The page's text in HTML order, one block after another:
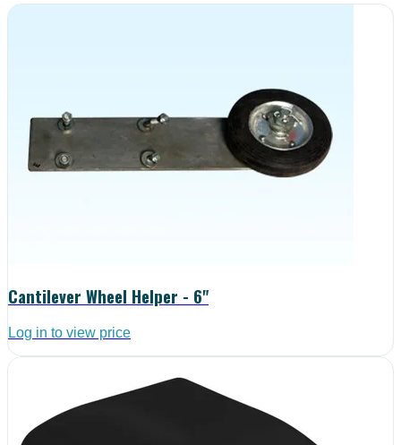
Cantilever Wheel Helper - 6"
Log in to view price